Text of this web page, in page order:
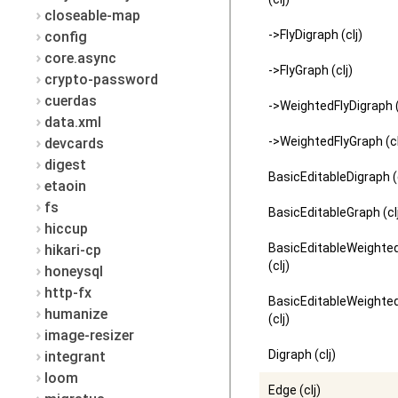
closeable-map
config
core.async
crypto-password
cuerdas
data.xml
devcards
digest
etaoin
fs
hiccup
hikari-cp
honeysql
http-fx
humanize
image-resizer
integrant
loom
->FlyDigraph (clj)
->FlyGraph (clj)
->WeightedFlyDigraph
->WeightedFlyGraph
BasicEditableDigraph
BasicEditableGraph
(clj)
(clj)
Digraph (clj)
Edge (clj)